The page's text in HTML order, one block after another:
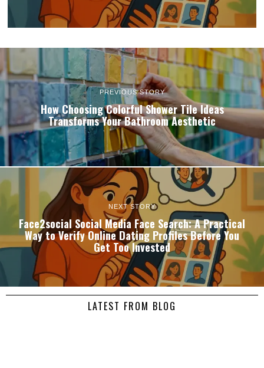
PREVIOUS STORY
How Choosing Colorful Shower Tile Ideas
Transforms Your Bathroom Aesthetic
NEXT STORY
Face2social Social Media Face Search: A Practical
Way to Verify Online Dating Profiles Before You
Get Too Invested
LATEST FROM BLOG